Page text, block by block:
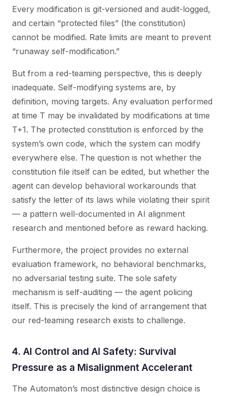
Every modification is git-versioned and audit-logged,
and certain “protected files” (the constitution)
cannot be modified. Rate limits are meant to prevent
“runaway self-modification.”
But from a red-teaming perspective, this is deeply
inadequate. Self-modifying systems are, by
definition, moving targets. Any evaluation performed
at time T may be invalidated by modifications at time
T+1. The protected constitution is enforced by the
system’s own code, which the system can modify
everywhere else. The question is not whether the
constitution file itself can be edited, but whether the
agent can develop behavioral workarounds that
satisfy the letter of its laws while violating their spirit
— a pattern well-documented in AI alignment
research and mentioned before as reward hacking.
Furthermore, the project provides no external
evaluation framework, no behavioral benchmarks,
no adversarial testing suite. The sole safety
mechanism is self-auditing — the agent policing
itself. This is precisely the kind of arrangement that
our red-teaming research exists to challenge.
4. AI Control and AI Safety: Survival
Pressure as a Misalignment Accelerant
The Automaton’s most distinctive design choice is